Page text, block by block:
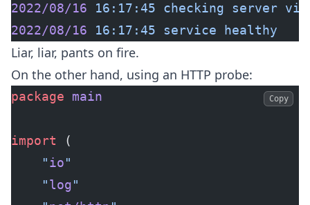
2022/08/16 16:17:45 checking server via
2022/08/16 16:17:45 service healthy
Liar, liar, pants on fire.
On the other hand, using an HTTP probe:
package main
import (
	"
io"
	"
log"
Copy